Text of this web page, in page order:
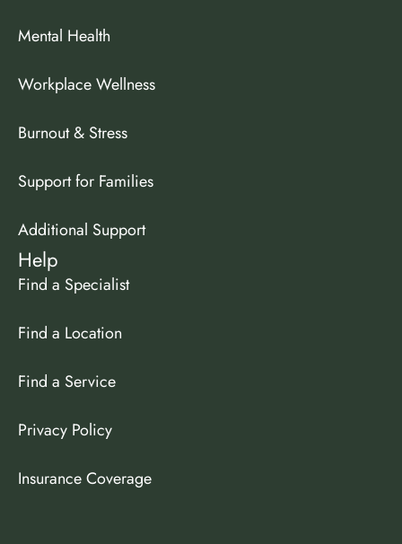
Mental Health
Workplace Wellness
Burnout & Stress
Support for Families
Additional Support
Help
Find a Specialist
Find a Location
Find a Service
Privacy Policy
Insurance Coverage